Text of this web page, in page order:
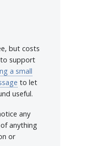
but costs
support
a small
to let
useful.
any
anything
or